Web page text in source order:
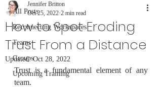
All Posts
Reconnecting Workspaces
Teams
Groups
Upcoming Training
How to Spot Eroding
Trust From a Distance
Jennifer Britton
Oct 25, 2022 2 min read
Updated:Oct 28, 2022
Trust is a fundamental element of any
team.